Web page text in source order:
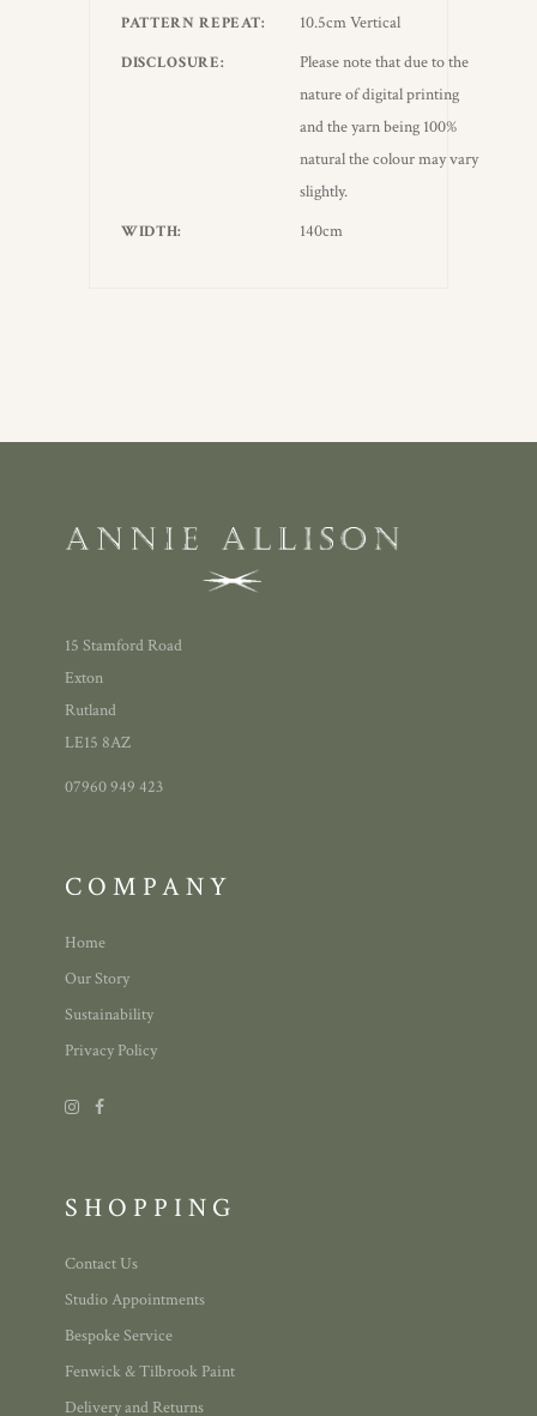
PATTERN REPEAT 10.5cm Vertical
DISCLOSURE
Please note that due to the
nature of digital printing
and the yarn being 100%
natural the colour may vary
slightly.
WIDTH 140cm
15 Stamford Road
Exton
Rutland
LE15 8AZ
07960 949 423
COMPANY
Home
Our Story
Sustainability
Privacy Policy
SHOPPING
Contact Us
Studio Appointments
Bespoke Service
Fenwick & Tilbrook Paint
Delivery and Returns